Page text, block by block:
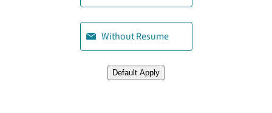
Without Resume
Upload CV later
Default Apply
Upload CV from LinkedIn